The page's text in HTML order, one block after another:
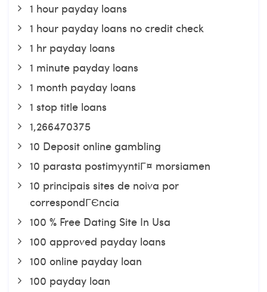
1 hour payday loans
1 hour payday loans no credit check
1 hr payday loans
1 minute payday loans
1 month payday loans
1 stop title loans
1,266470375
10 Deposit online gambling
10 parasta postimyyntiГ¤ morsiamen
10 principais sites de noiva por
correspondГЄncia
100 % Free Dating Site In Usa
100 approved payday loans
100 online payday loan
100 payday loan